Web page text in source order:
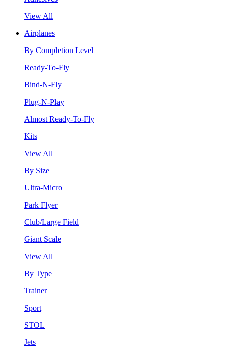
View All
Airplanes
By Completion Level
Ready-To-Fly
Bind-N-Fly
Plug-N-Play
Almost Ready-To-Fly
Kits
View All
By Size
Ultra-Micro
Park Flyer
Club/Large Field
Giant Scale
View All
By Type
Trainer
Sport
STOL
Jets